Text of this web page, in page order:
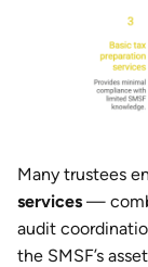
Many trustees
services —
audit
the SMSF’s